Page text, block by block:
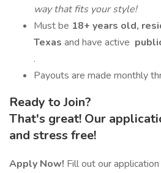
way that fits your style!
Must be 18+ years old,
Texas and have active
.
Payouts are made monthly
Ready to Join?
That's great! Our
and stress free!
Apply Now! Fill out our